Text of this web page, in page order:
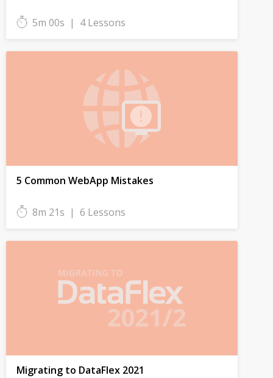
5m 00s | 4 Lessons
5 Common WebApp Mistakes
8m 21s | 6 Lessons
Migrating to DataFlex 2021